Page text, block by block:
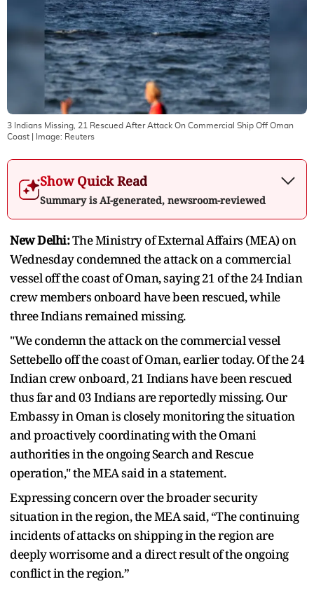
3 Indians Missing, 21 Rescued After Attack On Commercial Ship Off Oman
Coast | Image: Reuters
Show Quick Read
Summary is AI-generated, newsroom-reviewed
New Delhi:The Ministry of External Affairs (MEA) on
Wednesday condemned the attack on a commercial
vessel off the coast of Oman, saying 21 of the 24 Indian
crew members onboard have been rescued, while
three Indians remained missing.
"We condemn the attack on the commercial vessel
Settebello off the coast of Oman, earlier today. Of the 24
Indian crew onboard, 21 Indians have been rescued
thus far and 03 Indians are reportedly missing. Our
Embassy in Oman is closely monitoring the situation
and proactively coordinating with the Omani
authorities in the ongoing Search and Rescue
operation," the MEA said in a statement.
Expressing concern over the broader security
situation in the region, the MEA said, “The continuing
incidents of attacks on shipping in the region are
deeply worrisome and a direct result of the ongoing
conflict in the region.”